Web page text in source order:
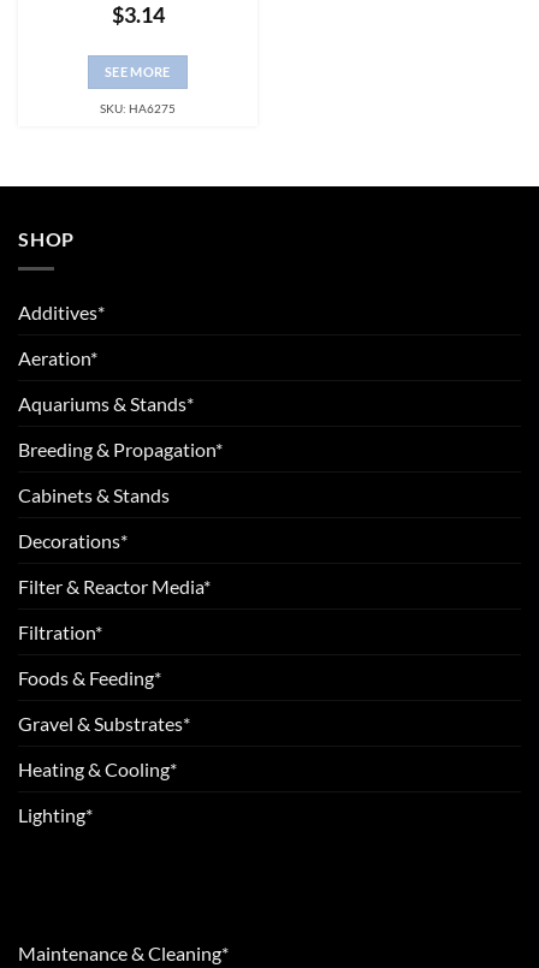
$3.14
SEE MORE
SKU: HA6275
SHOP
Additives*
Aeration*
Aquariums & Stands*
Breeding & Propagation*
Cabinets & Stands
Decorations*
Filter & Reactor Media*
Filtration*
Foods & Feeding*
Gravel & Substrates*
Heating & Cooling*
Lighting*
Maintenance & Cleaning*